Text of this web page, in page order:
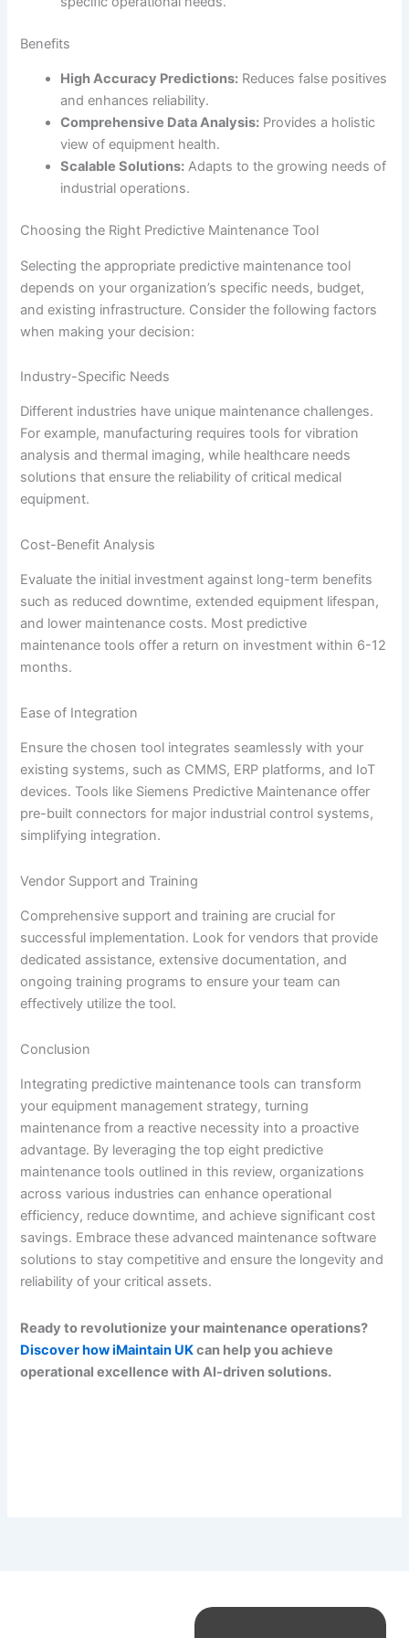
Benefits
High Accuracy Predictions: Reduces false positives
and enhances reliability.
Comprehensive Data Analysis: Provides a holistic
view of equipment health.
Scalable Solutions: Adapts to the growing needs of
industrial operations.
Choosing the Right Predictive Maintenance Tool
Selecting the appropriate predictive maintenance tool
depends on your organization’s specific needs, budget,
and existing infrastructure. Consider the following factors
when making your decision:
Industry-Specific Needs
Different industries have unique maintenance challenges.
For example, manufacturing requires tools for vibration
analysis and thermal imaging, while healthcare needs
solutions that ensure the reliability of critical medical
equipment.
Cost-Benefit Analysis
Evaluate the initial investment against long-term benefits
such as reduced downtime, extended equipment lifespan,
and lower maintenance costs. Most predictive
maintenance tools offer a return on investment within 6-12
months.
Ease of Integration
Ensure the chosen tool integrates seamlessly with your
existing systems, such as CMMS, ERP platforms, and IoT
devices. Tools like Siemens Predictive Maintenance offer
pre-built connectors for major industrial control systems,
simplifying integration.
Vendor Support and Training
Comprehensive support and training are crucial for
successful implementation. Look for vendors that provide
dedicated assistance, extensive documentation, and
ongoing training programs to ensure your team can
effectively utilize the tool.
Conclusion
Integrating predictive maintenance tools can transform
your equipment management strategy, turning
maintenance from a reactive necessity into a proactive
advantage. By leveraging the top eight predictive
maintenance tools outlined in this review, organizations
across various industries can enhance operational
efficiency, reduce downtime, and achieve significant cost
savings. Embrace these advanced maintenance software
solutions to stay competitive and ensure the longevity and
reliability of your critical assets.
Ready to revolutionize your maintenance operations?
Discover how iMaintain UKcan help you achieve
operational excellence with AI-driven solutions.